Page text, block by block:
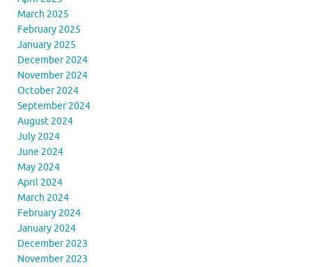
March 2025
February 2025
January 2025
December 2024
November 2024
October 2024
September 2024
August 2024
July 2024
June 2024
May 2024
April 2024
March 2024
February 2024
January 2024
December 2023
November 2023